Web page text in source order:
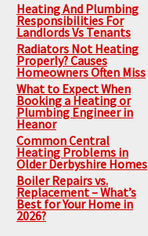
Heating And Plumbing
Responsibilities For
Landlords Vs Tenants
Radiators Not Heating
Properly? Causes
Homeowners Often Miss
What to Expect When
Booking a Heating or
Plumbing Engineer in
Heanor
Common Central
Heating Problems in
Older Derbyshire Homes
Boiler Repairs vs.
Replacement – What’s
Best for Your Home in
2026?